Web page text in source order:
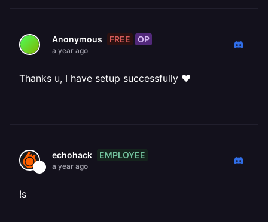
Anonymous FREE OP
a year ago
Thanks u, I have setup successfully ❤️
echohack EMPLOYEE
a year ago
!s